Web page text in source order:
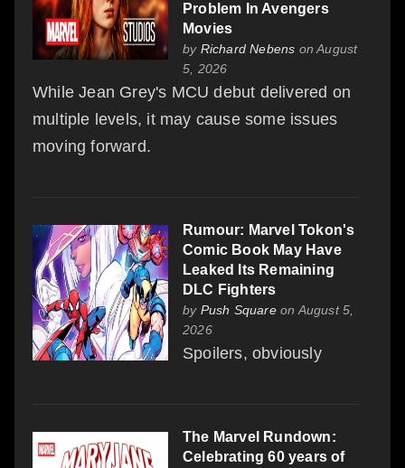
Problem In Avengers
Movies
by Richard Nebens on August
5, 2026
While Jean Grey's MCU debut delivered on
multiple levels, it may cause some issues
moving forward.
Rumour: Marvel Tokon's
Comic Book May Have
Leaked Its Remaining
DLC Fighters
by Push Squareon August 5,
2026
Spoilers, obviously
The Marvel Rundown:
Celebrating 60 years of